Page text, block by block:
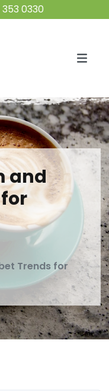
0330
and
Trends for